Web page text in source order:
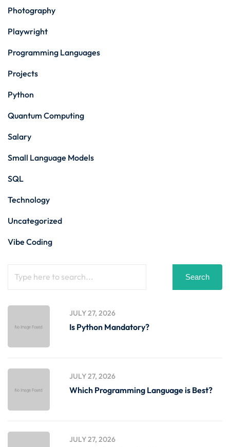
Photography
Playwright
Programming Languages
Projects
Python
Quantum Computing
Salary
Small Language Models
SQL
Technology
Uncategorized
Vibe Coding
Search
JULY 27, 2026
Is Python Mandatory?
JULY 27, 2026
Which Programming Language is Best?
JULY 27, 2026